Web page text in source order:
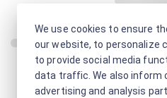
We use cookies to ensure
our website, to personalize
to provide social media
data traffic. We also inform
advertising and analysis